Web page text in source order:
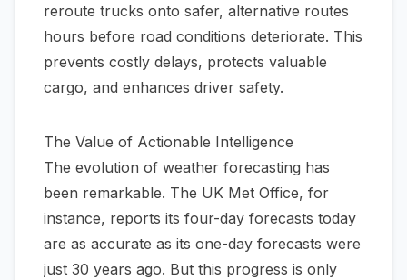
reroute trucks onto safer, alternative routes
hours before road conditions deteriorate. This
prevents costly delays, protects valuable
cargo, and enhances driver safety.
The Value of Actionable Intelligence
The evolution of weather forecasting has
been remarkable. The UK Met Office, for
instance, reports its four-day forecasts today
are as accurate as its one-day forecasts were
just 30 years ago. But this progress is only